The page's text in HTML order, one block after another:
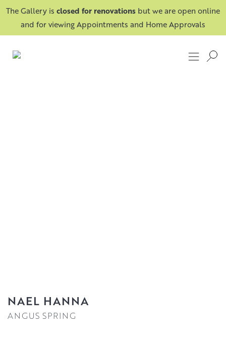
The Gallery is closed for renovations but we are open online
and for viewing Appointments and Home Approvals
NAEL HANNA
ANGUS SPRING